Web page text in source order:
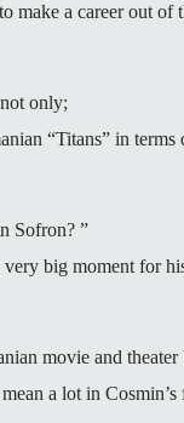
make a career out of
only;
“Titans” in terms
Sofron? ”
big moment for
movie and theater
a lot in Cosmin’s